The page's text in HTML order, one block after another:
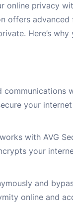
privacy
offers
Here’s
your
with AVG
your
and
online and